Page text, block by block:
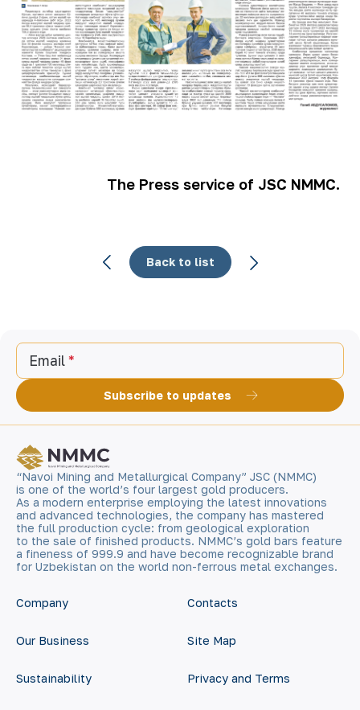
The Press service of JSC NMMC.
Back to list
Email
Subscribe to updates
“Navoi Mining and Metallurgical Company” JSC (NMMC)
is one of the world’s four largest gold producers.
As a modern enterprise employing the latest innovations
and advanced technologies, the company has mastered
the full production cycle: from geological exploration
to the sale of finished products. NMMC’s gold bars feature
a fineness of 999.9 and have become recognizable brand
for Uzbekistan on the world non-ferrous metal exchanges.
Company
Our Business
Sustainability
Contacts
Site Map
Privacy and Terms